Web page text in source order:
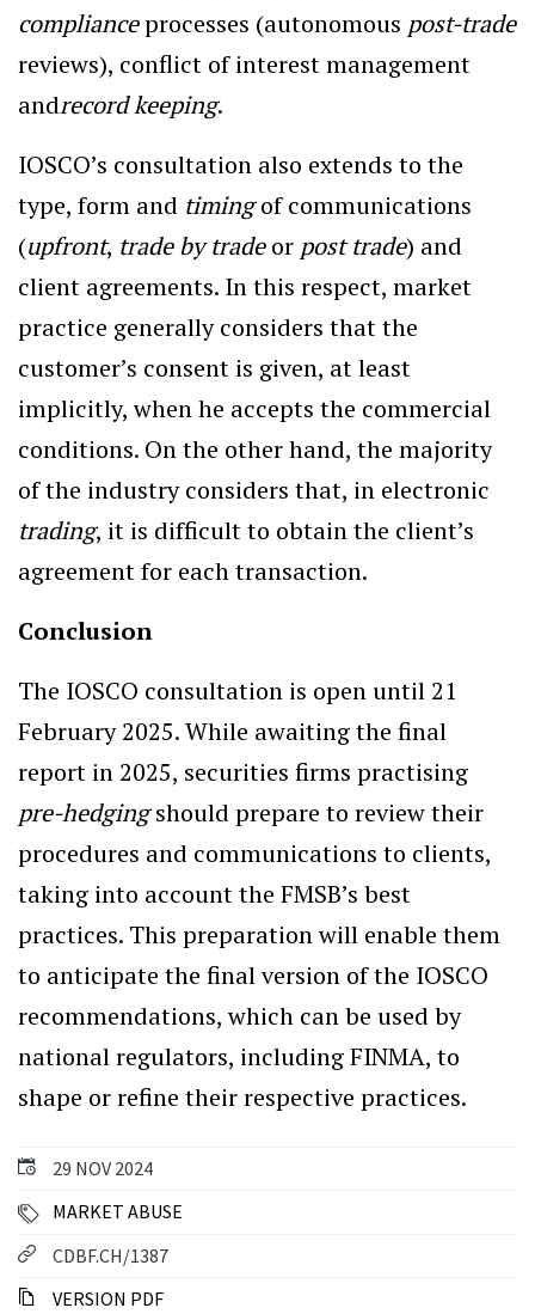
29 NOV 2024
MARKET ABUSE
CDBF.CH/1387
VERSION PDF
complianceprocesses (autonomous post-trade
reviews), conflict of interest management
andrecord keeping.
IOSCO’s consultation also extends to the
type, form and timingof communications
(upfront, trade by tradeor post trade) and
client agreements. In this respect, market
practice generally considers that the
customer’s consent is given, at least
implicitly, when he accepts the commercial
conditions. On the other hand, the majority
of the industry considers that, in electronic
trading, it is difficult to obtain the client’s
agreement for each transaction.
Conclusion
The IOSCO consultation is open until 21
February 2025. While awaiting the final
report in 2025, securities firms practising
pre-hedgingshould prepare to review their
procedures and communications to clients,
taking into account the FMSB’s best
practices. This preparation will enable them
to anticipate the final version of the IOSCO
recommendations, which can be used by
national regulators, including FINMA, to
shape or refine their respective practices.